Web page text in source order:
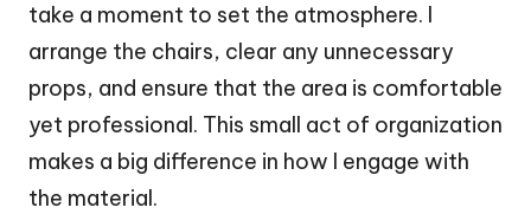
take a moment to set the atmosphere. I
arrange the chairs, clear any unnecessary
props, and ensure that the area is comfortable
yet professional. This small act of organization
makes a big difference in how I engage with
the material.